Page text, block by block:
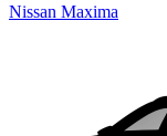
Nissan Maxima